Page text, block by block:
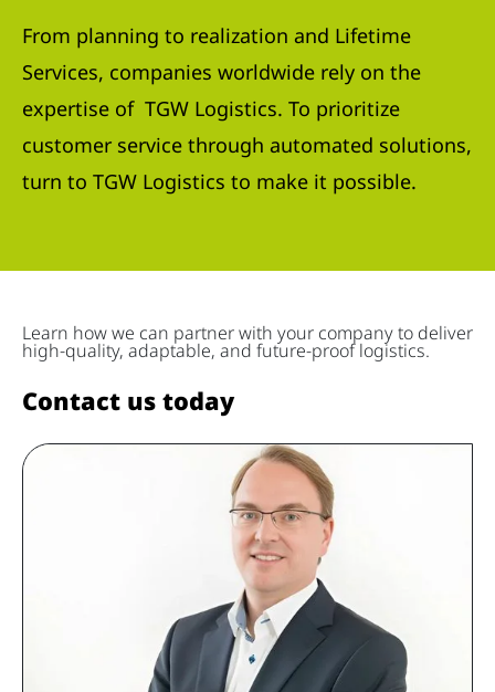
From planning to realization and Lifetime
Services, companies worldwide rely on the
expertise of TGW Logistics. To prioritize
customer service through automated solutions,
turn to TGW Logistics to make it possible.
Learn how we can partner with your company to deliver
high-quality, adaptable, and future-proof logistics.
Contact us today